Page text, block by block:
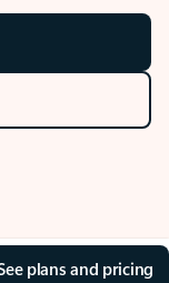
plans and pricing